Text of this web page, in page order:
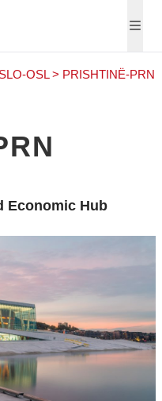
OSL > PRISHTINË-PRN
Economic Hub